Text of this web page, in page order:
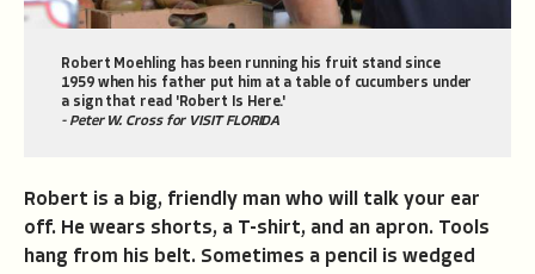
Robert Moehling has been running his fruit stand since
1959 when his father put him at a table of cucumbers under
a sign that read 'Robert Is Here.'
- Peter W. Cross for VISIT FLORIDA
Robert is a big, friendly man who will talk your ear
off. He wears shorts, a T-shirt, and an apron. Tools
hang from his belt. Sometimes a pencil is wedged